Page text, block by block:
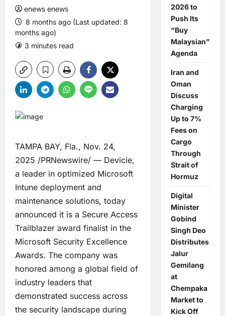
enews enews
8 months ago (Last updated: 8
months ago)
3 minutes read
TAMPA BAY, Fla., Nov. 24,
2025 /PRNewswire/ — Devicie,
a leader in optimized Microsoft
Intune deployment and
maintenance solutions, today
announced it is a Secure Access
Trailblazer award finalist in the
Microsoft Security Excellence
Awards. The company was
honored among a global field of
industry leaders that
demonstrated success across
the security landscape during
2026 to
Push Its
“Buy
Malaysian”
Agenda
Iran and
Oman
Discuss
Charging
Up to 7%
Fees on
Cargo
Through
Strait of
Hormuz
Digital
Minister
Gobind
Singh Deo
Distributes
Jalur
Gemilang
at
Chempaka
Market to
Kick Off